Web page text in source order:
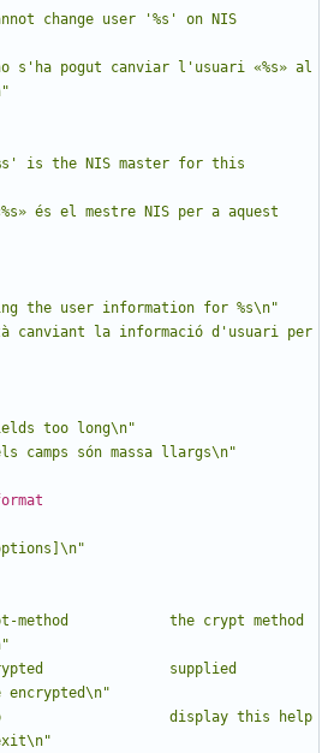
change user '%s' on NIS
s'ha pogut canviar l'usuari «%s» al
is the NIS master for this
és el mestre NIS per a aquest
the user information for %s\n"
canviant la informació d'usuari per
too long\n"
camps són massa llargs\n"
method            the crypt method
supplied
encrypted\n"
display this help